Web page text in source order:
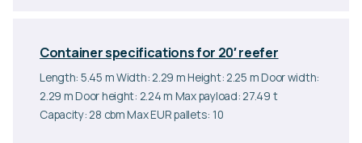
Container specifications for 20′ reefer
Length: 5.45 m Width: 2.29 m Height: 2.25 m Door width:
2.29 m Door height: 2.24 m Max payload: 27.49 t
Capacity: 28 cbm Max EUR pallets: 10